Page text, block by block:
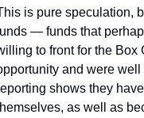
is pure speculation,
— funds that
to front for the Box
and were
shows they
as well as